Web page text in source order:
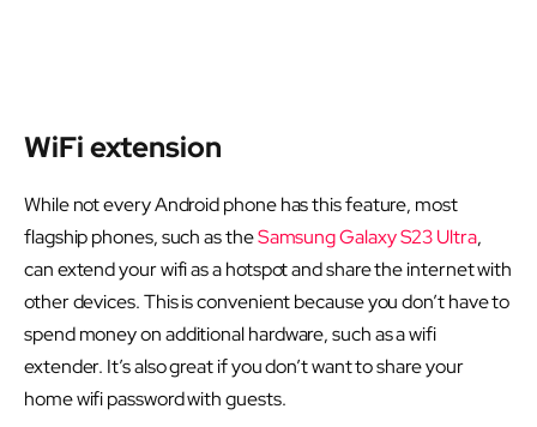
WiFi extension
While not every Android phone has this feature, most
flagship phones, such as theSamsung Galaxy S23 Ultra,
can extend your wifi as a hotspot and share the internet with
other devices. This is convenient because you don’t have to
spend money on additional hardware, such as a wifi
extender. It’s also great if you don’t want to share your
home wifi password with guests.